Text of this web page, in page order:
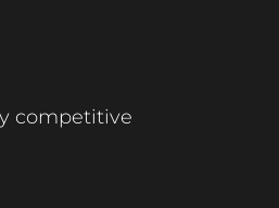
competitive